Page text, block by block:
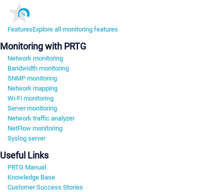
FeaturesExplore all monitoring features
Monitoring with PRTG
Network monitoring
Bandwidth monitoring
SNMP monitoring
Network mapping
Wi-Fi monitoring
Server monitoring
Network traffic analyzer
NetFlow monitoring
Syslog server
Useful Links
PRTG Manual
Knowledge Base
Customer Success Stories